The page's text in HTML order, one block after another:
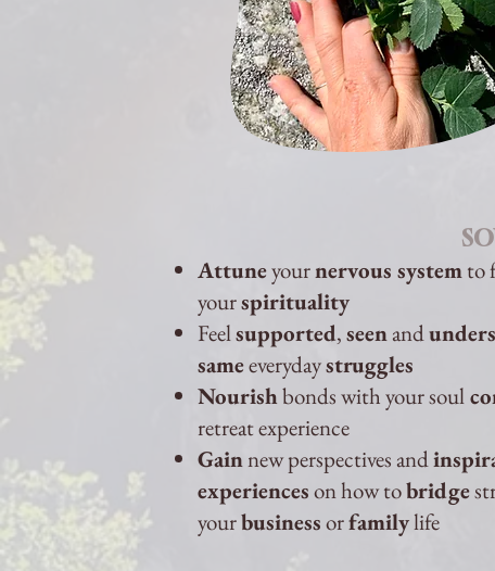
Attuneyournervous systemto
yourspirituality
Feelsupported,seenand
sameeverydaystruggles
Nourishbonds with your soul
retreat experience
Gainnew perspectives and
experienceson how tobridge
yourbusinessorfamilylife